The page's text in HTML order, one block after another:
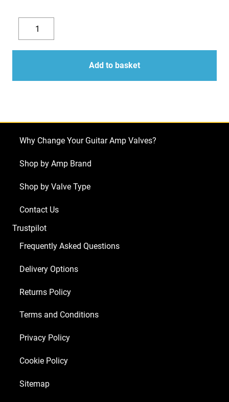
Decrease
quantity
Replacement
Valve
Kit
ENGL
E344
ECC83
x
4
x
6L6GC)
quantity
quantity
Add to basket
Why Change Your Guitar Amp Valves?
Shop by Amp Brand
Shop by Valve Type
Contact Us
Trustpilot
Frequently Asked Questions
Delivery Options
Returns Policy
Terms and Conditions
Privacy Policy
Cookie Policy
Sitemap